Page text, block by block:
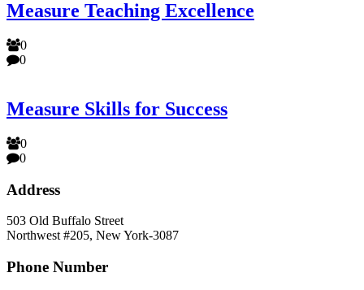
Measure Teaching Excellence
0
0
Measure Skills for Success
0
0
Address
503 Old Buffalo Street
Northwest #205, New York-3087
Phone Number